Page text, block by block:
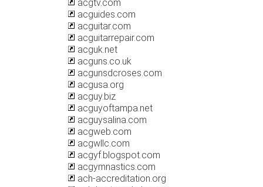
acgtv.com
acguides.com
acguitar.com
acguitarrepair.com
acguk.net
acguns.co.uk
acgunsdcroses.com
acgusa.org
acguy.biz
acguyoftampa.net
acguysalina.com
acgweb.com
acgwllc.com
acgyf.blogspot.com
acgymnastics.com
ach-accreditation.org